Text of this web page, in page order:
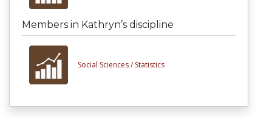
Members in Kathryn’s discipline
Social Sciences / Statistics